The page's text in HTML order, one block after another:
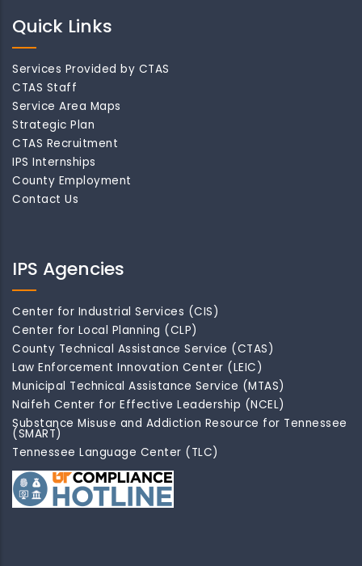
Quick Links
Services Provided by CTAS
CTAS Staff
Service Area Maps
Strategic Plan
CTAS Recruitment
IPS Internships
County Employment
Contact Us
IPS Agencies
Center for Industrial Services (CIS)
Center for Local Planning (CLP)
County Technical Assistance Service (CTAS)
Law Enforcement Innovation Center (LEIC)
Municipal Technical Assistance Service (MTAS)
Naifeh Center for Effective Leadership (NCEL)
Substance Misuse and Addiction Resource for Tennessee
(SMART)
Tennessee Language Center (TLC)